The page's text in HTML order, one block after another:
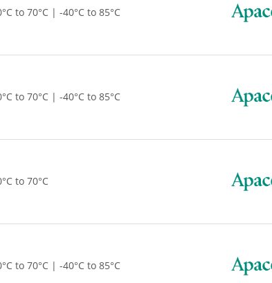
to 70°C | -40°C to 85°C
to 70°C | -40°C to 85°C
to 70°C
to 70°C | -40°C to 85°C